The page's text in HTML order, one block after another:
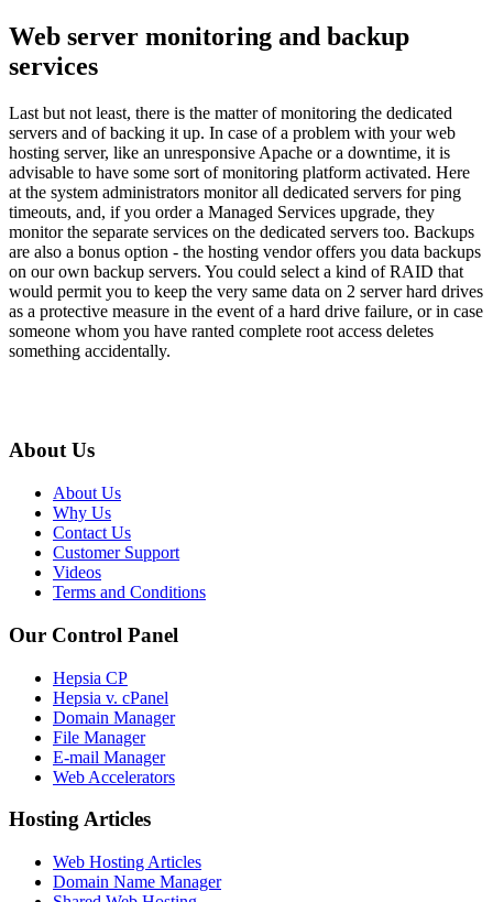
Web server monitoring and backup
services
Last but not least, there is the matter of monitoring the dedicated
servers and of backing it up. In case of a problem with your web
hosting server, like an unresponsive Apache or a downtime, it is
advisable to have some sort of monitoring platform activated. Here
at the system administrators monitor all dedicated servers for ping
timeouts, and, if you order a Managed Services upgrade, they
monitor the separate services on the dedicated servers too. Backups
are also a bonus option - the hosting vendor offers you data backups
on our own backup servers. You could select a kind of RAID that
would permit you to keep the very same data on 2 server hard drives
as a protective measure in the event of a hard drive failure, or in case
someone whom you have ranted complete root access deletes
something accidentally.
About Us
About Us
Why Us
Contact Us
Customer Support
Videos
Terms and Conditions
Our Control Panel
Hepsia CP
Hepsia v. cPanel
Domain Manager
File Manager
E-mail Manager
Web Accelerators
Hosting Articles
Web Hosting Articles
Domain Name Manager